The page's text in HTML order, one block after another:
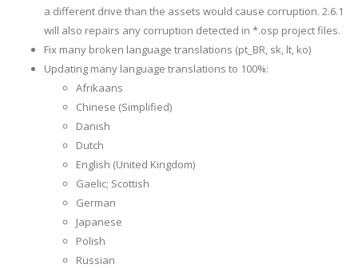
a different drive than the assets would cause corruption. 2.6.1
will also repairs any corruption detected in *.osp project files.
Fix many broken language translations (pt_BR, sk, lt, ko)
Updating many language translations to 100%:
Afrikaans
Chinese (Simplified)
Danish
Dutch
English (United Kingdom)
Gaelic; Scottish
German
Japanese
Polish
Russian